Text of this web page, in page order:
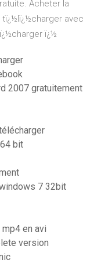
Acheter la
tï¿½lï¿½charger avec
ï¿½
2007 gratuitement
bit
7 32bit
en avi
version